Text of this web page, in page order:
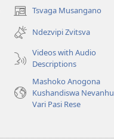
Tsvaga Musangano
(opens
new
window)
Ndezvipi Zvitsva
Videos with Audio
Descriptions
Mashoko Anogona
Kushandiswa Nevanhu
Vari Pasi Rese